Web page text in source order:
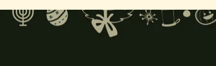
| Gajanana:
and is revered as the god of wisdom, knowledge, and new